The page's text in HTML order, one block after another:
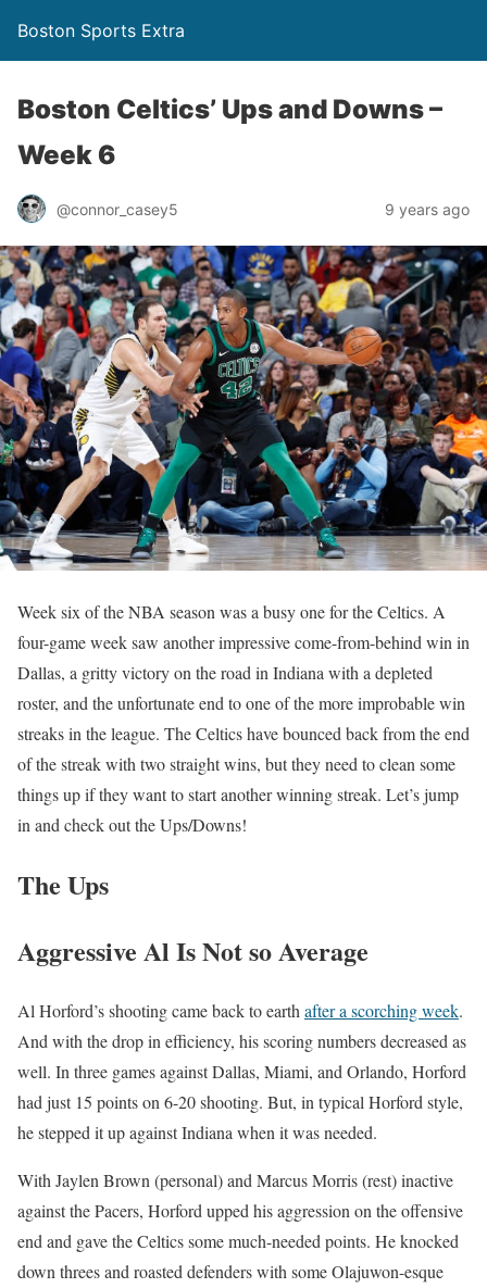
Boston Sports Extra
Boston Celtics’ Ups and Downs –
Week 6
@connor_casey5 9 years ago
Week six of the NBA season was a busy one for the Celtics. A
four-game week saw another impressive come-from-behind win in
Dallas, a gritty victory on the road in Indiana with a depleted
roster, and the unfortunate end to one of the more improbable win
streaks in the league. The Celtics have bounced back from the end
of the streak with two straight wins, but they need to clean some
things up if they want to start another winning streak. Let’s jump
in and check out the Ups/Downs!
The Ups
Aggressive Al Is Not so Average
Al Horford’s shooting came back to earthafter a scorching week.
And with the drop in efficiency, his scoring numbers decreased as
well. In three games against Dallas, Miami, and Orlando, Horford
had just 15 points on 6-20 shooting. But, in typical Horford style,
he stepped it up against Indiana when it was needed.
With Jaylen Brown (personal) and Marcus Morris (rest) inactive
against the Pacers, Horford upped his aggression on the offensive
end and gave the Celtics some much-needed points. He knocked
down threes and roasted defenders with some Olajuwon-esque